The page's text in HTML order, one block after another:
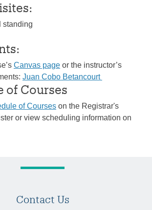
standing
Canvas page or the instructor’s
Juan Cobo Betancourt
of Courses
of Courses on the Registrar's
or view scheduling information on
Contact Us